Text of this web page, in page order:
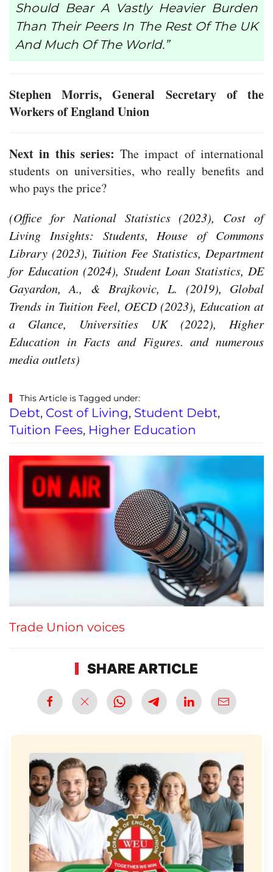
Should Bear A Vastly Heavier Burden
Than Their Peers In The Rest Of The UK
And Much Of The World.”
Stephen Morris, General Secretary of the
Workers of England Union
Next in this series: The impact of international
students on universities, who really benefits and
who pays the price?
(Office for National Statistics (2023), Cost of
Living Insights: Students, House of Commons
Library (2023), Tuition Fee Statistics, Department
for Education (2024), Student Loan Statistics, DE
Gayardon, A., & Brajkovic, L. (2019), Global
Trends in Tuition Feel, OECD (2023), Education at
a Glance, Universities UK (2022), Higher
Education in Facts and Figures. and numerous
media outlets)
This Article is Tagged under:
Debt, Cost of Living, Student Debt,
Tuition Fees, Higher Education
Trade Union voices
SHARE ARTICLE